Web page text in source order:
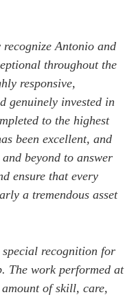
Antonio and
throughout the
responsive,
genuinely invested in
to the highest
been excellent, and
beyond to answer
ensure that every
a tremendous asset
recognition for
The work performed at
of skill, care,